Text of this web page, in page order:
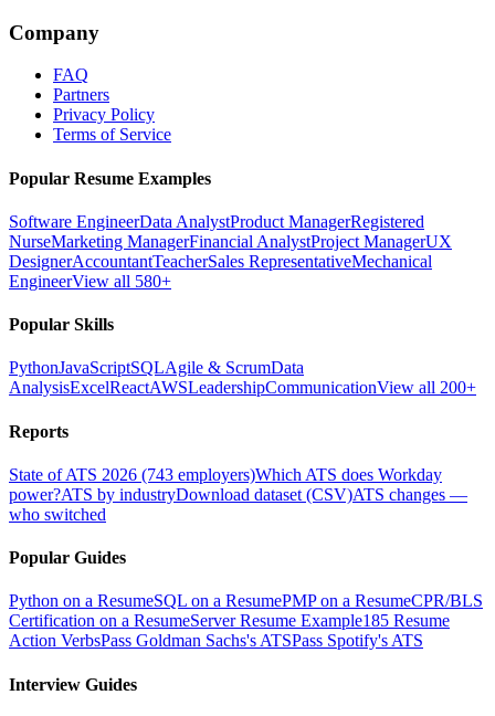
Company
FAQ
Partners
Privacy Policy
Terms of Service
Popular Resume Examples
Software EngineerData AnalystProduct ManagerRegistered
NurseMarketing ManagerFinancial AnalystProject ManagerUX
DesignerAccountantTeacherSales RepresentativeMechanical
EngineerView all 580+
Popular Skills
PythonJavaScriptSQLAgile & ScrumData
AnalysisExcelReactAWSLeadershipCommunicationView all 200+
Reports
State of ATS 2026 (743 employers)Which ATS does Workday
power?ATS by industryDownload dataset (CSV)ATS changes —
who switched
Popular Guides
Python on a ResumeSQL on a ResumePMP on a ResumeCPR/BLS
Certification on a ResumeServer Resume Example185 Resume
Action VerbsPass Goldman Sachs's ATSPass Spotify's ATS
Interview Guides